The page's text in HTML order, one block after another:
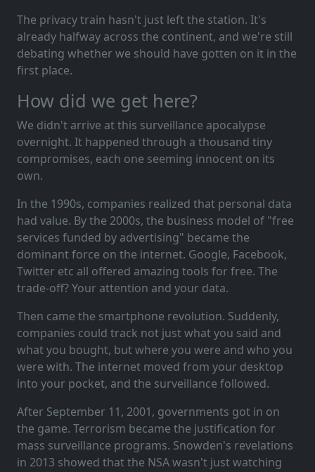
The privacy train hasn't just left the station. It's
already halfway across the continent, and we're still
debating whether we should have gotten on it in the
first place.
How did we get here?
We didn't arrive at this surveillance apocalypse
overnight. It happened through a thousand tiny
compromises, each one seeming innocent on its
own.
In the 1990s, companies realized that personal data
had value. By the 2000s, the business model of "free
services funded by advertising" became the
dominant force on the internet. Google, Facebook,
Twitter etc all offered amazing tools for free. The
trade-off? Your attention and your data.
Then came the smartphone revolution. Suddenly,
companies could track not just what you said and
what you bought, but where you were and who you
were with. The internet moved from your desktop
into your pocket, and the surveillance followed.
After September 11, 2001, governments got in on
the game. Terrorism became the justification for
mass surveillance programs. Snowden's revelations
in 2013 showed that the NSA wasn't just watching